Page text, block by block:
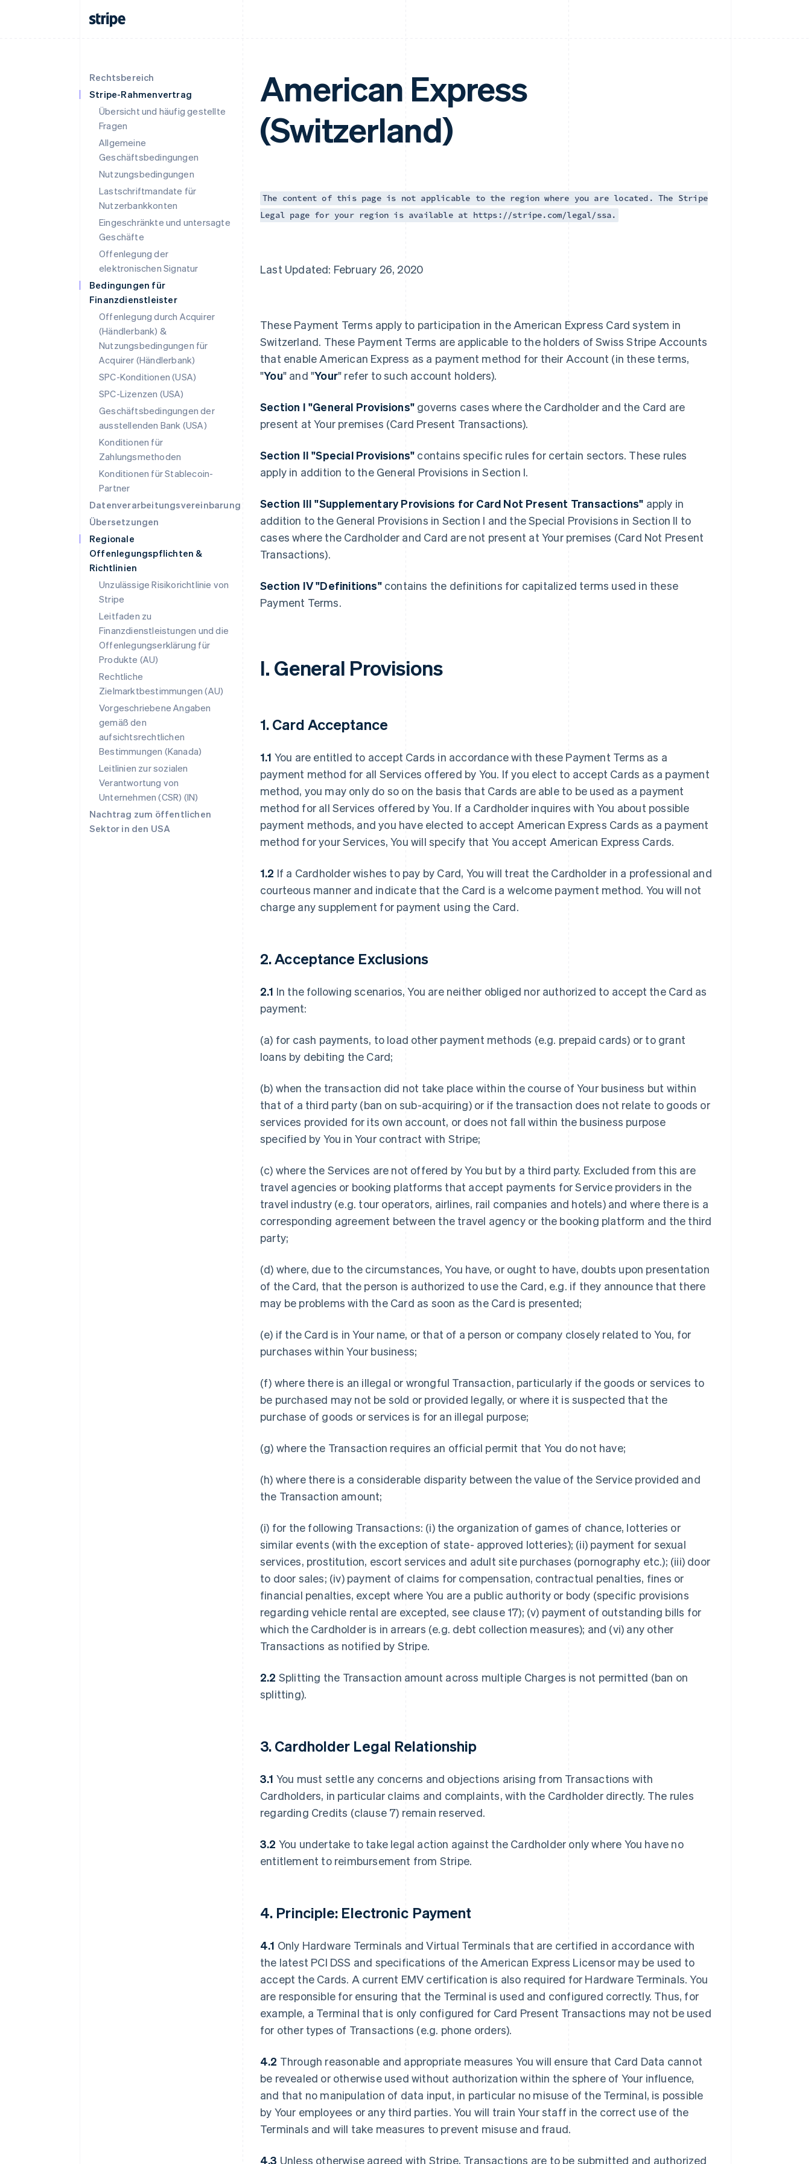
Rechtsbereich
Stripe-Rahmenvertrag
Übersicht und häufig gestellte
Fragen
Allgemeine
Geschäftsbedingungen
Nutzungsbedingungen
Lastschriftmandate für
Nutzerbankkonten
Eingeschränkte und untersagte
Geschäfte
Offenlegung der
elektronischen Signatur
Bedingungen für
Finanzdienstleister
Offenlegung durch Acquirer
(Händlerbank) &
Nutzungsbedingungen für
Acquirer (Händlerbank)
SPC-Konditionen (USA)
SPC-Lizenzen (USA)
Geschäftsbedingungen der
ausstellenden Bank (USA)
Konditionen für
Zahlungsmethoden
Konditionen für Stablecoin-
Partner
Datenverarbeitungsvereinbarung
Übersetzungen
Regionale
Offenlegungspflichten &
Richtlinien
Unzulässige Risikorichtlinie von
Stripe
Leitfaden zu
Finanzdienstleistungen und die
Offenlegungserklärung für
Produkte (AU)
Rechtliche
Zielmarktbestimmungen (AU)
Vorgeschriebene Angaben
gemäß den
aufsichtsrechtlichen
Bestimmungen (Kanada)
Leitlinien zur sozialen
Verantwortung von
Unternehmen (CSR) (IN)
Nachtrag zum öffentlichen
Sektor in den USA
American Express
(Switzerland)
The content of this page is not applicable to the region where you are located. The Stripe
Legal page for your region is available at https://stripe.com/legal/ssa.
Last Updated: February 26, 2020
These Payment Terms apply to participation in the American Express Card system in
Switzerland. These Payment Terms are applicable to the holders of Swiss Stripe Accounts
that enable American Express as a payment method for their Account (in these terms,
"You" and "Your" refer to such account holders).
Section I "General Provisions" governs cases where the Cardholder and the Card are
present at Your premises (Card Present Transactions).
Section II "Special Provisions" contains specific rules for certain sectors. These rules
apply in addition to the General Provisions in Section I.
Section III "Supplementary Provisions for Card Not Present Transactions" apply in
addition to the General Provisions in Section I and the Special Provisions in Section II to
cases where the Cardholder and Card are not present at Your premises (Card Not Present
Transactions).
Section IV "Definitions"contains the definitions for capitalized terms used in these
Payment Terms.
I. General Provisions
1. Card Acceptance
1.1 You are entitled to accept Cards in accordance with these Payment Terms as a
payment method for all Services offered by You. If you elect to accept Cards as a payment
method, you may only do so on the basis that Cards are able to be used as a payment
method for all Services offered by You. If a Cardholder inquires with You about possible
payment methods, and you have elected to accept American Express Cards as a payment
method for your Services, You will specify that You accept American Express Cards.
1.2 If a Cardholder wishes to pay by Card, You will treat the Cardholder in a professional and
courteous manner and indicate that the Card is a welcome payment method. You will not
charge any supplement for payment using the Card.
2. Acceptance Exclusions
2.1 In the following scenarios, You are neither obliged nor authorized to accept the Card as
payment:
(a) for cash payments, to load other payment methods (e.g. prepaid cards) or to grant
loans by debiting the Card;
(b) when the transaction did not take place within the course of Your business but within
that of a third party (ban on sub-acquiring) or if the transaction does not relate to goods or
services provided for its own account, or does not fall within the business purpose
specified by You in Your contract with Stripe;
(c) where the Services are not offered by You but by a third party. Excluded from this are
travel agencies or booking platforms that accept payments for Service providers in the
travel industry (e.g. tour operators, airlines, rail companies and hotels) and where there is a
corresponding agreement between the travel agency or the booking platform and the third
party;
(d) where, due to the circumstances, You have, or ought to have, doubts upon presentation
of the Card, that the person is authorized to use the Card, e.g. if they announce that there
may be problems with the Card as soon as the Card is presented;
(e) if the Card is in Your name, or that of a person or company closely related to You, for
purchases within Your business;
(f) where there is an illegal or wrongful Transaction, particularly if the goods or services to
be purchased may not be sold or provided legally, or where it is suspected that the
purchase of goods or services is for an illegal purpose;
(g) where the Transaction requires an official permit that You do not have;
(h) where there is a considerable disparity between the value of the Service provided and
the Transaction amount;
(i) for the following Transactions: (i) the organization of games of chance, lotteries or
similar events (with the exception of state- approved lotteries); (ii) payment for sexual
services, prostitution, escort services and adult site purchases (pornography etc.); (iii) door
to door sales; (iv) payment of claims for compensation, contractual penalties, fines or
financial penalties, except where You are a public authority or body (specific provisions
regarding vehicle rental are excepted, see clause 17); (v) payment of outstanding bills for
which the Cardholder is in arrears (e.g. debt collection measures); and (vi) any other
Transactions as notified by Stripe.
2.2 Splitting the Transaction amount across multiple Charges is not permitted (ban on
splitting).
3. Cardholder Legal Relationship
3.1 You must settle any concerns and objections arising from Transactions with
Cardholders, in particular claims and complaints, with the Cardholder directly. The rules
regarding Credits (clause 7) remain reserved.
3.2 You undertake to take legal action against the Cardholder only where You have no
entitlement to reimbursement from Stripe.
4. Principle: Electronic Payment
4.1 Only Hardware Terminals and Virtual Terminals that are certified in accordance with
the latest PCI DSS and specifications of the American Express Licensor may be used to
accept the Cards. A current EMV certification is also required for Hardware Terminals. You
are responsible for ensuring that the Terminal is used and configured correctly. Thus, for
example, a Terminal that is only configured for Card Present Transactions may not be used
for other types of Transactions (e.g. phone orders).
4.2 Through reasonable and appropriate measures You will ensure that Card Data cannot
be revealed or otherwise used without authorization within the sphere of Your influence,
and that no manipulation of data input, in particular no misuse of the Terminal, is possible
by Your employees or any third parties. You will train Your staff in the correct use of the
Terminals and will take measures to prevent misuse and fraud.
4.3 Unless otherwise agreed with Stripe, Transactions are to be submitted and authorized